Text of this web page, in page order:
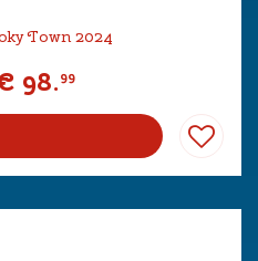
Town 2024
98.99